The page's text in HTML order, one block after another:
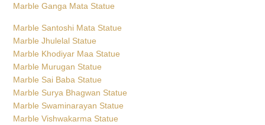
Marble Ganga Mata Statue
Marble Santoshi Mata Statue
Marble Jhulelal Statue
Marble Khodiyar Maa Statue
Marble Murugan Statue
Marble Sai Baba Statue
Marble Surya Bhagwan Statue
Marble Swaminarayan Statue
Marble Vishwakarma Statue